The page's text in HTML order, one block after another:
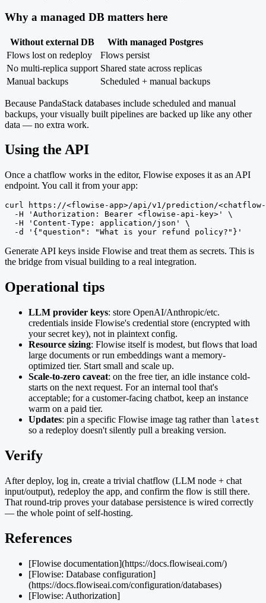
Why a managed DB matters here
Without external DB
With managed Postgres
Flows lost on redeploy
Flows persist
No multi-replica support Shared state across replicas
Manual backups
Scheduled + manual backups
Because PandaStack databases include scheduled and manual
backups, your visually built pipelines are backed up like any other
data — no extra work.
Using the API
Once a chatflow works in the editor, Flowise exposes it as an API
endpoint. You call it from your app:
curl https://<flowise-app>/api/v1/prediction/
  -H 'Authorization: Bearer <flowise-api-key>' \
  -H 'Content-Type: application/json' \
  -d '{"question": "What is your refund policy?"}'
Generate API keys inside Flowise and treat them as secrets. This is
the bridge from visual building to a real integration.
Operational tips
LLM provider keys: store OpenAI/Anthropic/etc.
credentials inside Flowise's credential store (encrypted with
your secret key), not in plaintext config.
Resource sizing: Flowise itself is modest, but flows that load
large documents or run embeddings want a memory-
optimized tier. Start small and scale up.
Scale-to-zero caveat: on the free tier, an idle instance cold-
starts on the next request. For an internal tool that's
acceptable; for a customer-facing chatbot, keep an instance
warm on a paid tier.
Updates: pin a specific Flowise image tag rather than latest
so a redeploy doesn't silently pull a breaking version.
Verify
After deploy, log in, create a trivial chatflow (LLM node + chat
input/output), redeploy the app, and confirm the flow is still there.
That round-trip proves your database persistence is wired correctly
— the whole point of self-hosting.
References
[Flowise documentation](https://docs.flowiseai.com/)
[Flowise: Database configuration]
(https://docs.flowiseai.com/configuration/databases)
[Flowise: Authorization]